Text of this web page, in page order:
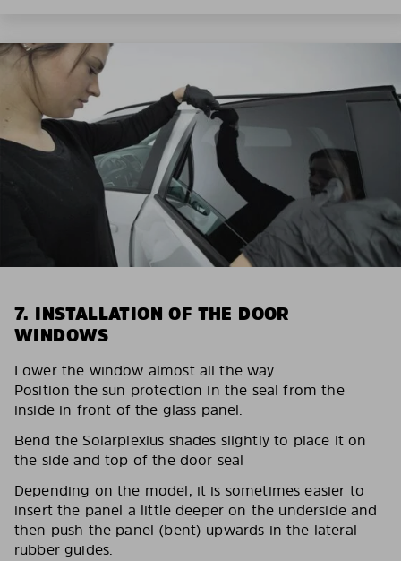
7. INSTALLATION OF THE DOOR
WINDOWS
Lower the window almost all the way.
Position the sun protection in the seal from the
inside in front of the glass panel.
Bend the Solarplexius shades slightly to place it on
the side and top of the door seal
Depending on the model, it is sometimes easier to
insert the panel a little deeper on the underside and
then push the panel (bent) upwards in the lateral
rubber guides.